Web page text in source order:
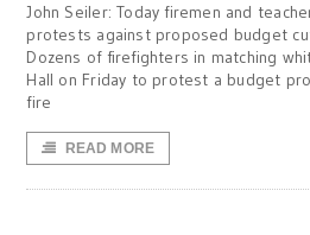
John Seiler: Today firemen and
protests against proposed budget
Dozens of firefighters in matching
Hall on Friday to protest a budget
fire
READ MORE